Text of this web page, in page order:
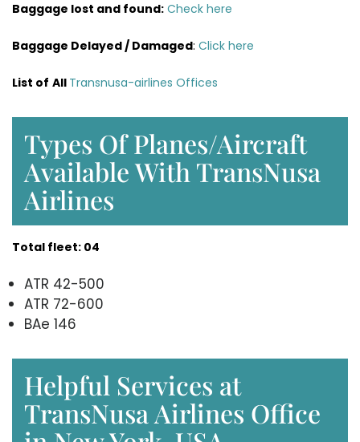
Baggage lost and found: Check here
Baggage Delayed / Damaged: Click here
List of All Transnusa-airlines Offices
Types Of Planes/Aircraft
Available With TransNusa
Airlines
Total fleet: 04
ATR 42-500
ATR 72-600
BAe 146
Helpful Services at
TransNusa Airlines Office